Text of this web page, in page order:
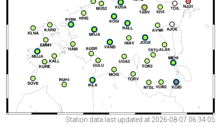
Station data last updated at 2026-08-07 06:34:05